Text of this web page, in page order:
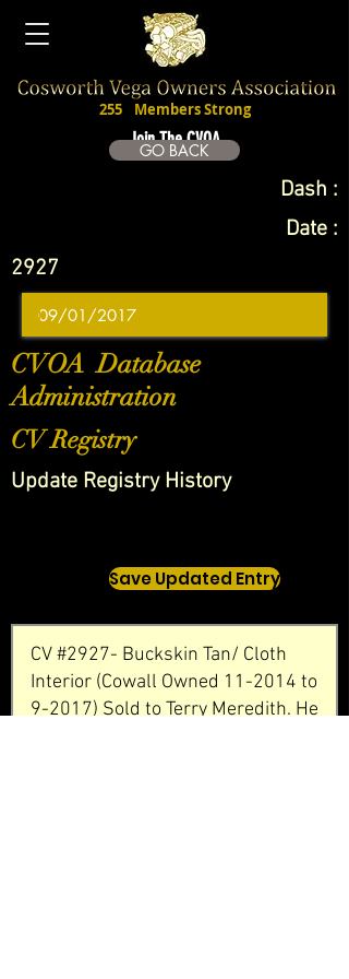
Join The CVOA
255 Members Strong
GO BACK
Dash :
Date :
2927
CVOA Database
Administration
CV Registry
Update Registry History
Save Updated Entry